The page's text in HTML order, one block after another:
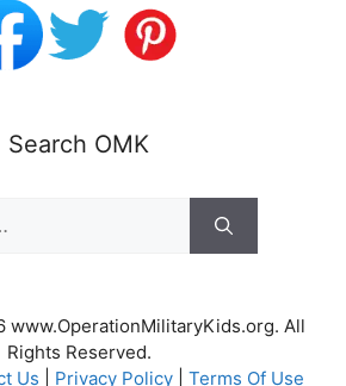
Search OMK
www.OperationMilitaryKids.org. All
Rights Reserved.
Us Privacy Policy Terms Of Use